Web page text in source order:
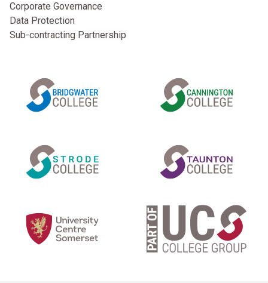
Corporate Governance
Data Protection
Sub-contracting Partnership